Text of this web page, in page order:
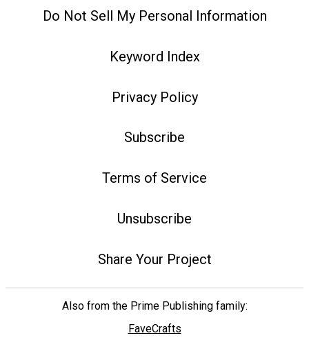
Do Not Sell My Personal Information
Keyword Index
Privacy Policy
Subscribe
Terms of Service
Unsubscribe
Share Your Project
Also from the Prime Publishing family:
FaveCrafts